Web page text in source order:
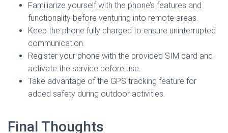
Familiarize yourself with the phone’s features and
functionality before venturing into remote areas.
Keep the phone fully charged to ensure uninterrupted
communication.
Register your phone with the provided SIM card and
activate the service before use.
Take advantage of the GPS tracking feature for
added safety during outdoor activities.
Final Thoughts